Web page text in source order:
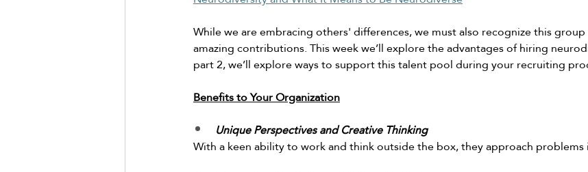
While we are embracing others' differences, we must also recognize this
amazing contributions. This week we’ll explore the advantages of hiring
part 2, we’ll explore ways to support this talent pool during your recruiting
Benefits to Your Organization
Unique Perspectives and Creative Thinking
With a keen ability to work and think outside the box, they approach problems